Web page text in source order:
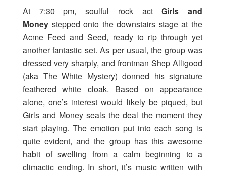
At 7:30 pm, soulful rock actGirls and
Money stepped onto the downstairs stage at the
Acme Feed and Seed, ready to rip through yet
another fantastic set. As per usual, the group was
dressed very sharply, and frontman Shep Alligood
(aka The White Mystery) donned his signature
feathered white cloak. Based on appearance
alone, one’s interest would likely be piqued, but
Girls and Money seals the deal the moment they
start playing. The emotion put into each song is
quite evident, and the group has this awesome
habit of swelling from a calm beginning to a
climactic ending. In short, it’s music written with